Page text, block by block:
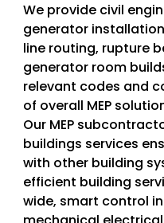
We provide civil
generator
line routing, rupture
generator room
relevant codes and
of overall MEP
Our MEP
buildings services
with other building
efficient building
wide, smart control